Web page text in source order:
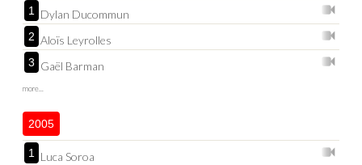
1 Dylan Ducommun
2 Aloïs Leyrolles
3 Gaël Barman
more...
2005
1 Luca Soroa